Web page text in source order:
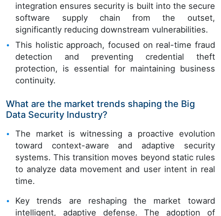
integration ensures security is built into the secure
software supply chain from the outset,
significantly reducing downstream vulnerabilities.
This holistic approach, focused on real-time fraud
detection and preventing credential theft
protection, is essential for maintaining business
continuity.
What are the market trends shaping the Big
Data Security Industry?
The market is witnessing a proactive evolution
toward context-aware and adaptive security
systems. This transition moves beyond static rules
to analyze data movement and user intent in real
time.
Key trends are reshaping the market toward
intelligent, adaptive defense. The adoption of